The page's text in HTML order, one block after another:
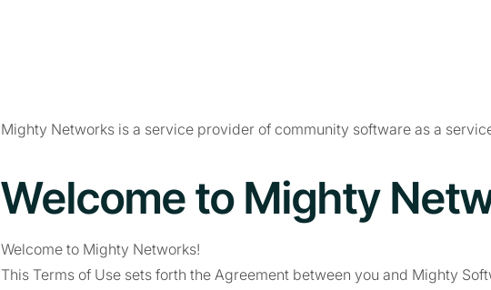
Mighty Networks is a service provider of community software as a
Welcome to Mighty
Welcome to Mighty Networks!
This Terms of Use sets forth the Agreement between you and Mighty